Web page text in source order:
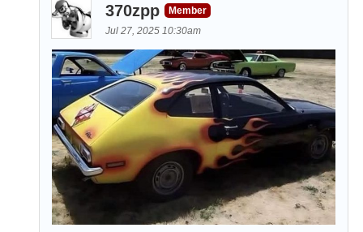
370zpp
Member
Jul 27, 2025 10:30am